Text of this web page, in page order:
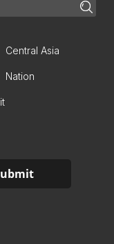
Central Asia
Nation